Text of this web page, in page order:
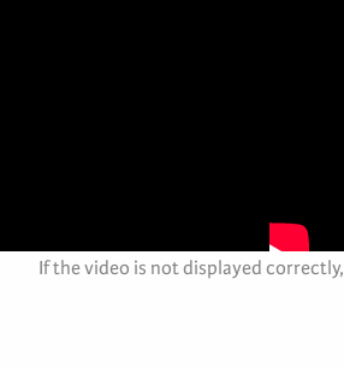
If the video is not displayed correctly,